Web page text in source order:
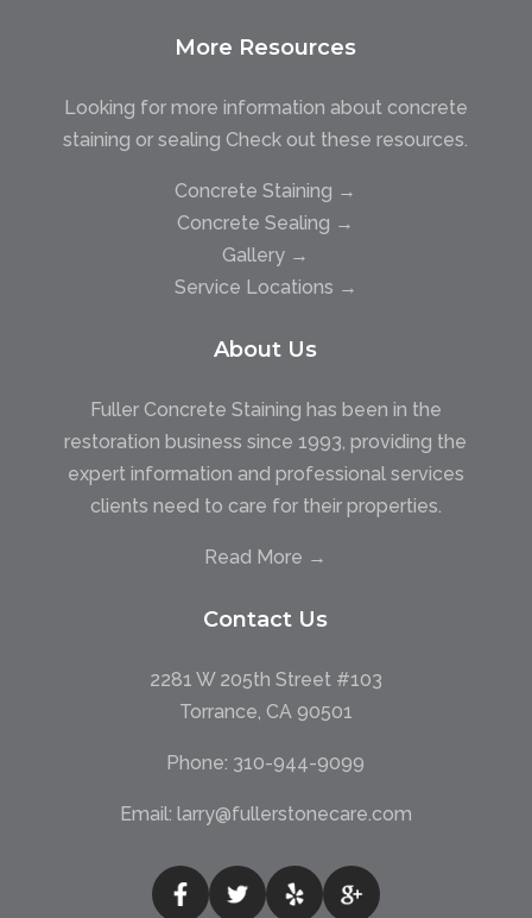
More Resources
Looking for more information about concrete
staining or sealing Check out these resources.
Concrete Staining →
Concrete Sealing →
Gallery →
Service Locations →
About Us
Fuller Concrete Staining has been in the
restoration business since 1993, providing the
expert information and professional services
clients need to care for their properties.
Read More →
Contact Us
2281 W 205th Street #103
Torrance, CA 90501
Phone: 310-944-9099
Email: larry@fullerstonecare.com